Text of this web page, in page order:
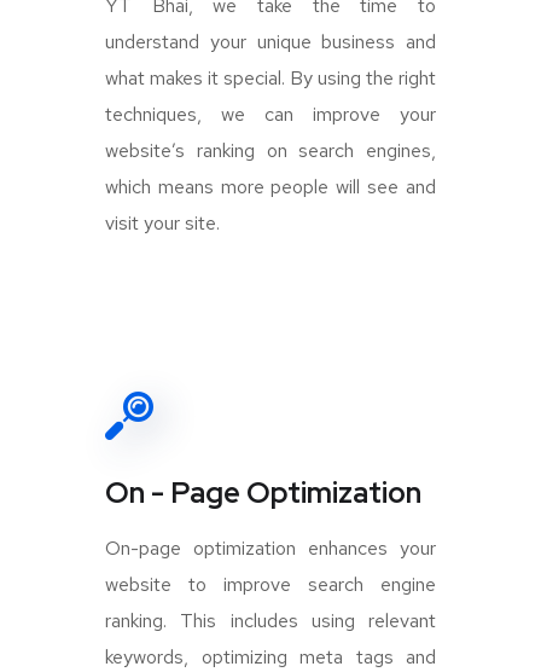
YT Bhai, we take the time to
understand your unique business and
what makes it special. By using the right
techniques, we can improve your
website’s ranking on search engines,
which means more people will see and
visit your site.
On - Page Optimization
On-page optimization enhances your
website to improve search engine
ranking. This includes using relevant
keywords, optimizing meta tags and